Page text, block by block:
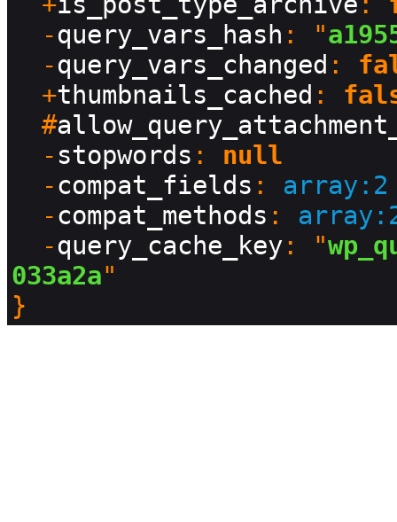
  -
query_vars_hash : "
  -
query_vars_changed :
  +
thumbnails_cached :
  #
  -
stopwords : null
  -
compat_fields : array:2
  -
compat_methods :
  -
query_cache_key : "
033a2a